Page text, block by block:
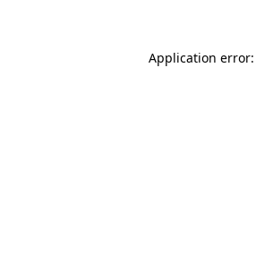
Application